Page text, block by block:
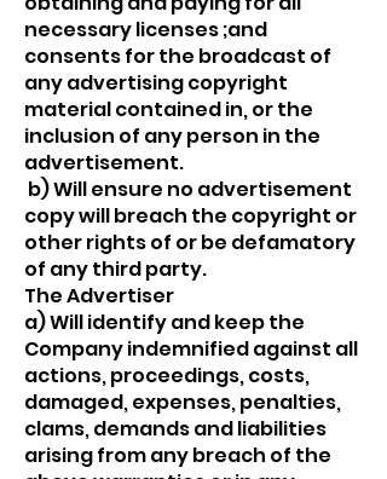
necessary licenses ;and
consents for the broadcast of
any advertising copyright
material contained in, or the
inclusion of any person in the
advertisement.
b) Will ensure no advertisement
copy will breach the copyright or
other rights of or be defamatory
of any third party.
The Advertiser
a) Will identify and keep the
Company indemnified against all
actions, proceedings, costs,
damaged, expenses, penalties,
clams, demands and liabilities
arising from any breach of the